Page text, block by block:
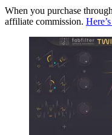
When you purchase
affiliate commission.